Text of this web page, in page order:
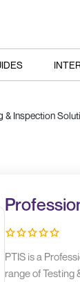
& Inspection
PTIS is a
range of Testing